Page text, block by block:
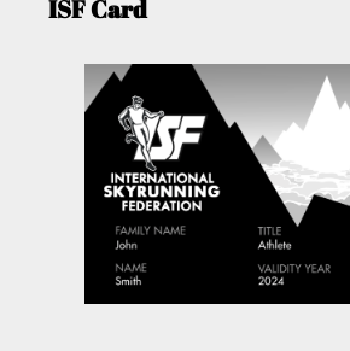
ISF Card